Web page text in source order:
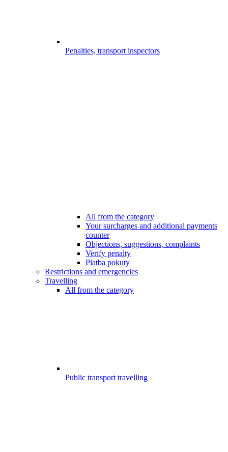
Penalties, transport inspectors
All from the category
Your surcharges and additional payments
counter
Objections, suggestions, complaints
Verify penalty
Platba pokuty
Restrictions and emergencies
Travelling
All from the category
Public transport travelling